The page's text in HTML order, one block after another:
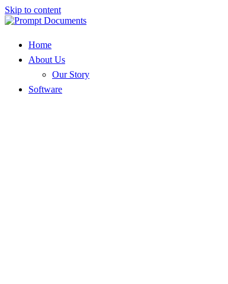
Skip to content
Home
About Us
Our Story
Software